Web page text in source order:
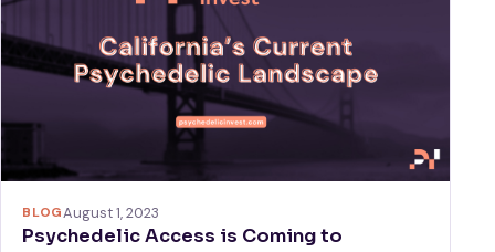
BLOGAugust 1, 2023
Psychedelic Access is Coming to